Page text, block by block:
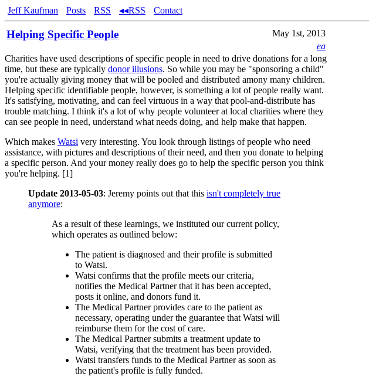
Jeff Kaufman Posts RSS ◂◂RSS Contact
Helping Specific People
May 1st, 2013
ea
Charities have used descriptions of specific people in need to drive donations for a long
time, but these are typically donor illusions. So while you may be "sponsoring a child"
you're actually giving money that will be pooled and distributed amony many children.
Helping specific identifiable people, however, is something a lot of people really want.
It's satisfying, motivating, and can feel virtuous in a way that pool-and-distribute has
trouble matching. I think it's a lot of why people volunteer at local charities where they
can see people in need, understand what needs doing, and help make that happen.
Which makes Watsi very interesting. You look through listings of people who need
assistance, with pictures and descriptions of their need, and then you donate to helping
a specific person. And your money really does go to help the specific person you think
you're helping. [1]
Update 2013-05-03: Jeremy points out that this isn't completely true
anymore:
As a result of these learnings, we instituted our current policy,
which operates as outlined below:
The patient is diagnosed and their profile is submitted
to Watsi.
Watsi confirms that the profile meets our criteria,
notifies the Medical Partner that it has been accepted,
posts it online, and donors fund it.
The Medical Partner provides care to the patient as
necessary, operating under the guarantee that Watsi will
reimburse them for the cost of care.
The Medical Partner submits a treatment update to
Watsi, verifying that the treatment has been provided.
Watsi transfers funds to the Medical Partner as soon as
the patient's profile is fully funded.